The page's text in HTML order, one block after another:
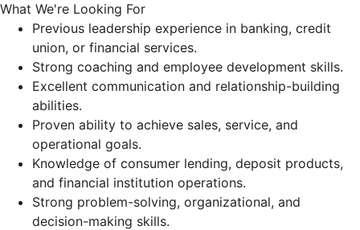
What We're Looking For
Previous leadership experience in banking, credit
union, or financial services.
Strong coaching and employee development skills.
Excellent communication and relationship-building
abilities.
Proven ability to achieve sales, service, and
operational goals.
Knowledge of consumer lending, deposit products,
and financial institution operations.
Strong problem-solving, organizational, and
decision-making skills.